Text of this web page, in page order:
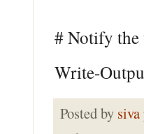
# Notify the
Write-
Posted by